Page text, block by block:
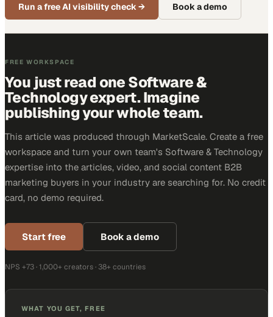
Run a free AI visibility check→ Book a demo
FREE WORKSPACE
You just read one Software &
Technology expert. Imagine
publishing your whole team.
This article was produced through MarketScale. Create a free
workspace and turn your own team's Software & Technology
expertise into the articles, video, and social content B2B
marketing buyers in your industry are searching for. No credit
card, no demo required.
Start free Book a demo
NPS +73 · 1,000+ creators · 38+ countries
WHAT YOU GET, FREE